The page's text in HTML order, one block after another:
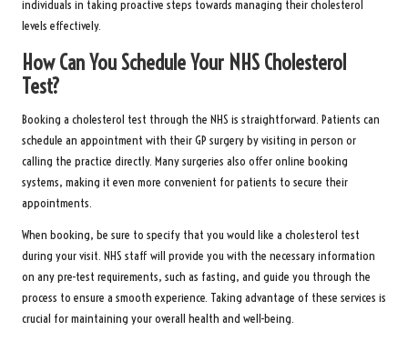
individuals in taking proactive steps towards managing their cholesterol
levels effectively.
How Can You Schedule Your NHS Cholesterol
Test?
Booking a cholesterol test through the NHS is straightforward. Patients can
schedule an appointment with their GP surgery by visiting in person or
calling the practice directly. Many surgeries also offer online booking
systems, making it even more convenient for patients to secure their
appointments.
When booking, be sure to specify that you would like a cholesterol test
during your visit. NHS staff will provide you with the necessary information
on any pre-test requirements, such as fasting, and guide you through the
process to ensure a smooth experience. Taking advantage of these services is
crucial for maintaining your overall health and well-being.